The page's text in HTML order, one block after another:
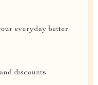
everyday better
discounts